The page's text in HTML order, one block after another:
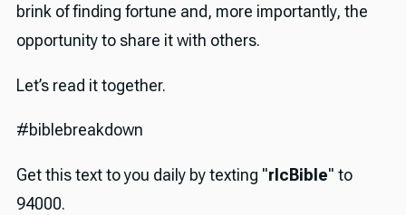
brink of finding fortune and, more importantly, the
opportunity to share it with others.
Let’s read it together.
#biblebreakdown
Get this text to you daily by texting "rlcBible" to
94000.